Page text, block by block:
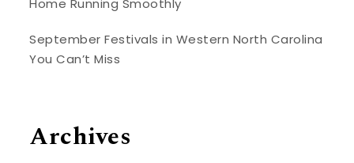
Home Running Smoothly
September Festivals in Western North Carolina
You Can’t Miss
Archives